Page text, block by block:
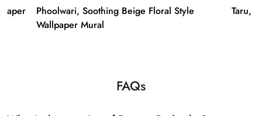
Phoolwari, Soothing Beige Floral Style
Wallpaper Mural
Taru,
FAQs